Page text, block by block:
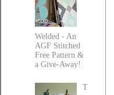
Welded - An
AGF Stitched
Free Pattern &
a Give-Away!
T